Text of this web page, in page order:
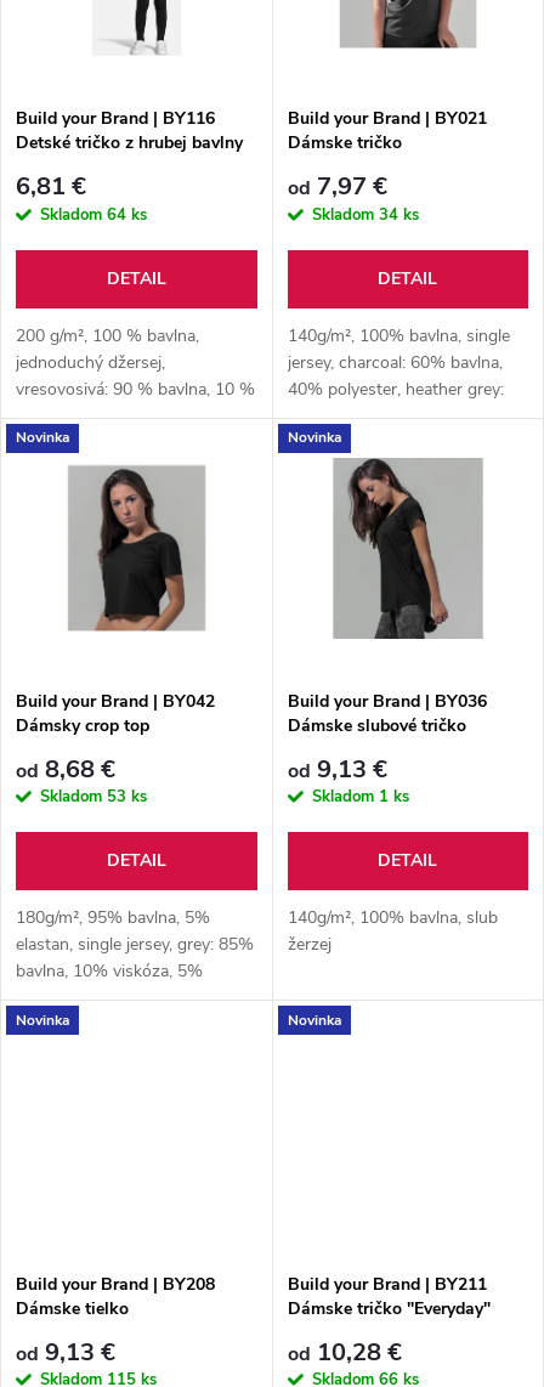
e
p
r
o
d
u
v
s
p
r
d
u
k
Build your Brand | BY116
Detské tričko z hrubej bavlny
6,81 €
Skladom 64 ks
DETAIL
200 g/m², 100 % bavlna,
jednoduchý džersej,
vresovosivá: 90 % bavlna, 10 %
polyester
Build your Brand | BY021
Dámske tričko
od 7,97 €
Skladom 34 ks
DETAIL
140g/m², 100% bavlna, single
jersey, charcoal: 60% bavlna,
40% polyester, heather grey:
90% bavlna, 10% viskóza
Novinka
Build your Brand | BY042
Dámsky crop top
od 8,68 €
Skladom 53 ks
DETAIL
180g/m², 95% bavlna, 5%
elastan, single jersey, grey: 85%
bavlna, 10% viskóza, 5%
elastan
Novinka
Build your Brand | BY036
Dámske slubové tričko
od 9,13 €
Skladom 1 ks
DETAIL
140g/m², 100% bavlna, slub
žerzej
Novinka
Build your Brand | BY208
Dámske tielko
od 9,13 €
Skladom 115 ks
Novinka
Build your Brand | BY211
Dámske tričko "Everyday"
od 10,28 €
Skladom 66 ks